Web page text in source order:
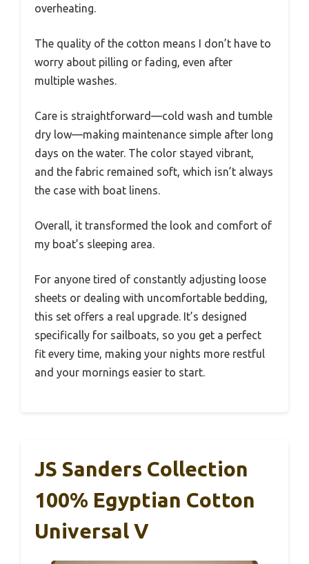
overheating.
The quality of the cotton means I don’t have to
worry about pilling or fading, even after
multiple washes.
Care is straightforward—cold wash and tumble
dry low—making maintenance simple after long
days on the water. The color stayed vibrant,
and the fabric remained soft, which isn’t always
the case with boat linens.
Overall, it transformed the look and comfort of
my boat’s sleeping area.
For anyone tired of constantly adjusting loose
sheets or dealing with uncomfortable bedding,
this set offers a real upgrade. It’s designed
specifically for sailboats, so you get a perfect
fit every time, making your nights more restful
and your mornings easier to start.
JS Sanders Collection
100% Egyptian Cotton
Universal V